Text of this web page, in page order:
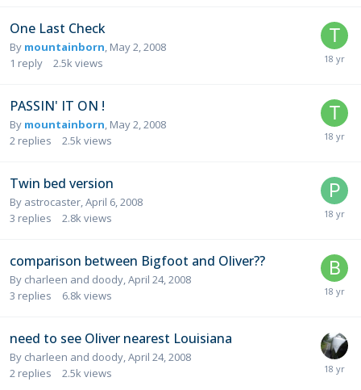
One Last Check
By mountainborn May 2, 2008
1 reply 2.5k views
PASSIN' IT ON !
By mountainborn May 2, 2008
2 replies 2.5k views
Twin bed version
By astrocaster April 6, 2008
3 replies 2.8k views
comparison between Bigfoot and Oliver??
By charleen and doody April 24, 2008
3 replies 6.8k views
need to see Oliver nearest Louisiana
By charleen and doody April 24, 2008
2 replies 2.5k views